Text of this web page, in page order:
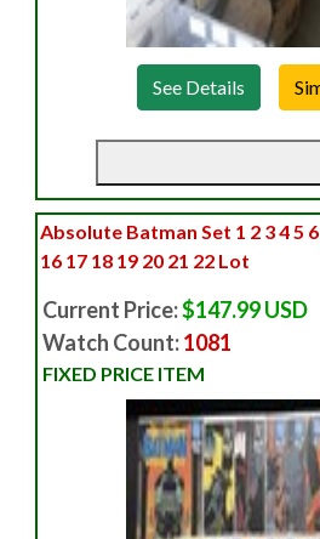
See Details
Absolute Batman Set 1 2 3 4 5 6
16 17 18 19 20 21 22 Lot
Current Price:$147.99 USD
Watch Count:1081
FIXED PRICE ITEM